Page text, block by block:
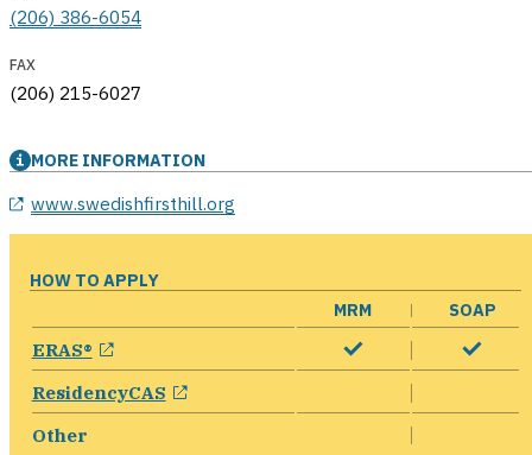
(206) 386-6054
FAX
(206) 215-6027
MORE INFORMATION
www.swedishfirsthill.org
opens in a new window
HOW TO APPLY
MRM
SOAP
ERAS® opens in a new window
ResidencyCAS opens in a new window
Other